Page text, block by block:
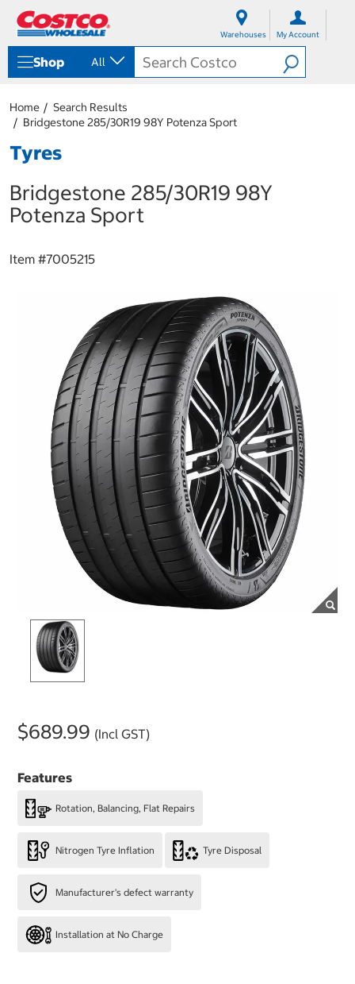
Warehouses My Account
Shop All
Home
Search Results
Bridgestone 285/30R19 98Y Potenza Sport
Tyres
Bridgestone 285/30R19 98Y
Potenza Sport
Item #7005215
$689.99 (Incl GST)
Features
Rotation, Balancing, Flat Repairs
Nitrogen Tyre Inflation Tyre Disposal
Manufacturer's defect warranty
Installation at No Charge